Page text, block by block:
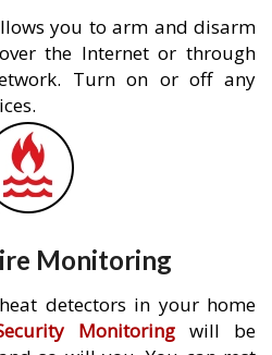
you to arm and disarm
the Internet or through
Turn on or off any
Monitoring
detectors in your home
Monitoringwill be